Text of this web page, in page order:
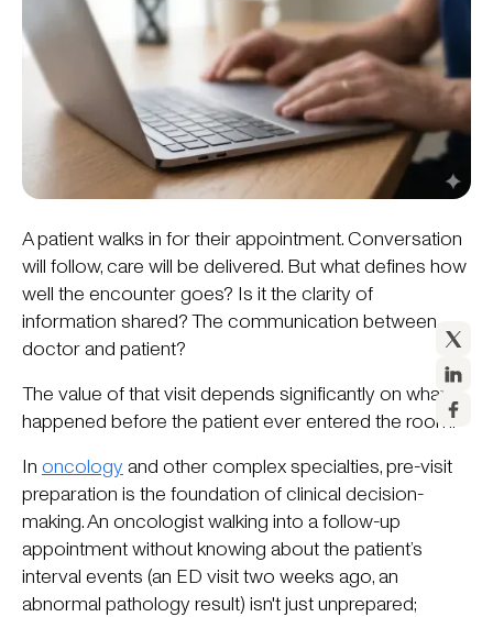
A patient walks in for their appointment. Conversation
will follow, care will be delivered. But what defines how
well the encounter goes? Is it the clarity of
information shared? The communication between
doctor and patient?
The value of that visit depends significantly on what
happened before the patient ever entered the room.
In oncology and other complex specialties, pre-visit
preparation is the foundation of clinical decision-
making. An oncologist walking into a follow-up
appointment without knowing about the patient’s
interval events (an ED visit two weeks ago, an
abnormal pathology result) isn't just unprepared;